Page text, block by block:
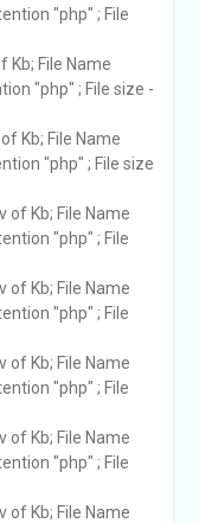
"php" ; File
Kb; File Name
"php" ; File size -
Kb; File Name
"php" ; File size
of Kb; File Name
"php" ; File
of Kb; File Name
"php" ; File
of Kb; File Name
"php" ; File
of Kb; File Name
"php" ; File
of Kb; File Name